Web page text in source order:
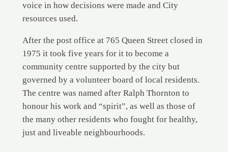
voice in how decisions were made and City
resources used.
After the post office at 765 Queen Street closed in
1975 it took five years for it to become a
community centre supported by the city but
governed by a volunteer board of local residents.
The centre was named after Ralph Thornton to
honour his work and “spirit”, as well as those of
the many other residents who fought for healthy,
just and liveable neighbourhoods.